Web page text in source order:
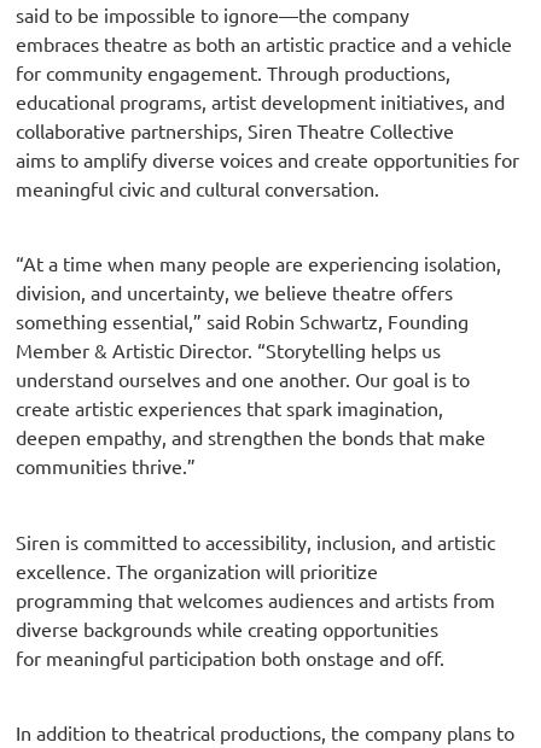
said to be impossible to ignore—the company
embraces theatre as both an artistic practice and a vehicle
for community engagement. Through productions,
educational programs, artist development initiatives, and
collaborative partnerships, Siren Theatre Collective
aims to amplify diverse voices and create opportunities for
meaningful civic and cultural conversation.
“At a time when many people are experiencing isolation,
division, and uncertainty, we believe theatre offers
something essential,” said Robin Schwartz, Founding
Member & Artistic Director. “Storytelling helps us
understand ourselves and one another. Our goal is to
create artistic experiences that spark imagination,
deepen empathy, and strengthen the bonds that make
communities thrive.”
Siren is committed to accessibility, inclusion, and artistic
excellence. The organization will prioritize
programming that welcomes audiences and artists from
diverse backgrounds while creating opportunities
for meaningful participation both onstage and off.
In addition to theatrical productions, the company plans to